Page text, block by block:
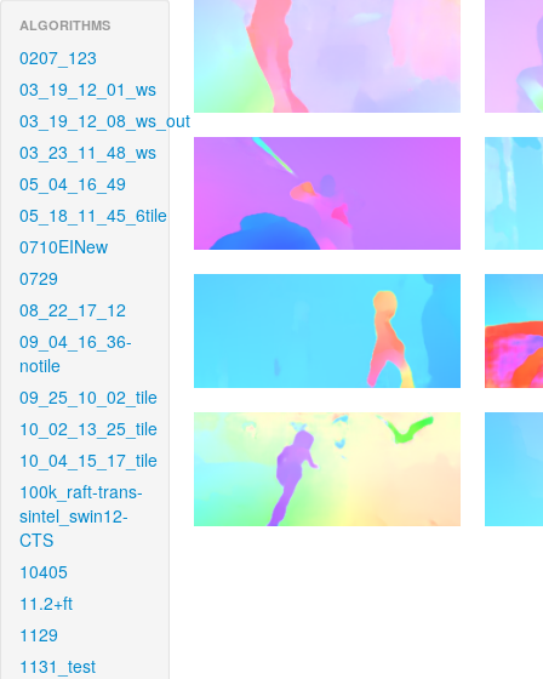
ALGORITHMS
0207_123
03_19_12_01_ws
03_19_12_08_ws_out
03_23_11_48_ws
05_04_16_49
05_18_11_45_6tile
0710EINew
0729
08_22_17_12
09_04_16_36-
notile
09_25_10_02_tile
10_02_13_25_tile
10_04_15_17_tile
100k_raft-trans-
sintel_swin12-
CTS
10405
11.2+ft
1129
1131_test